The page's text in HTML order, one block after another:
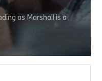
as Marshall is a